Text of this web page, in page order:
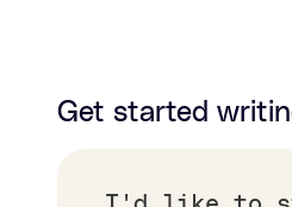
Get started